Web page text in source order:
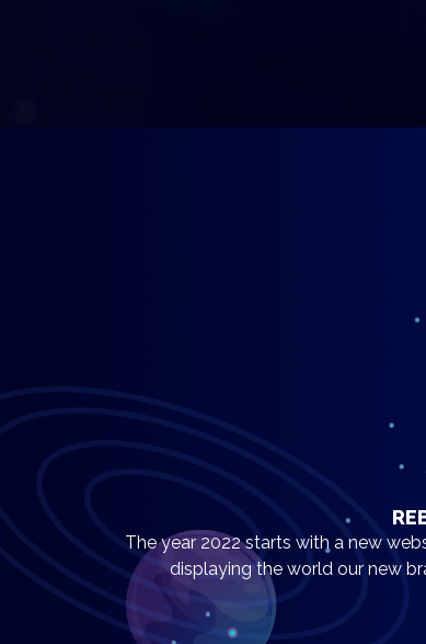
The year 2022 starts with a new
displaying the world our new